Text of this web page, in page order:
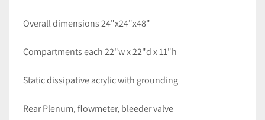
Overall dimensions 24"x24"x48"
Compartments each 22"w x 22"d x 11"h
Static dissipative acrylic with grounding
Rear Plenum, flowmeter, bleeder valve